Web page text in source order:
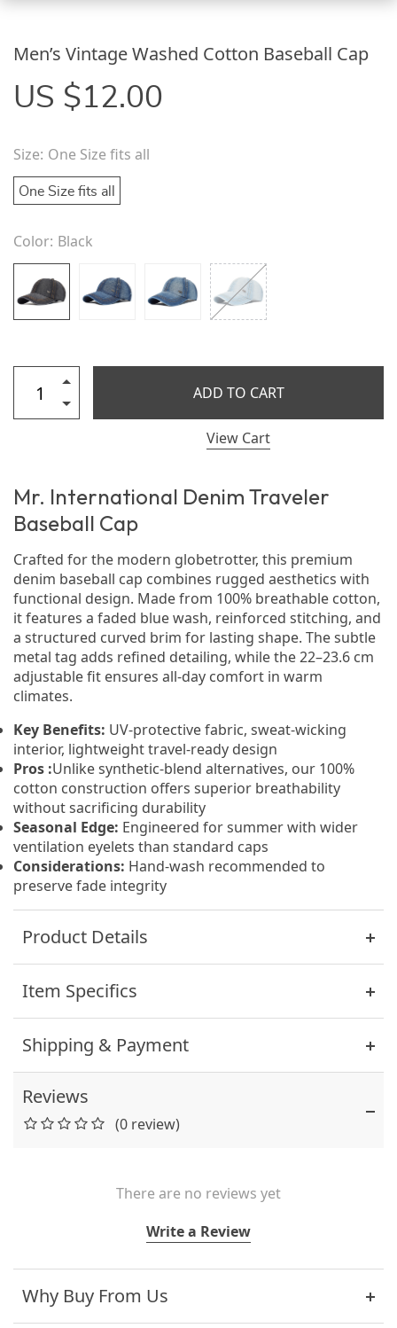
Men’s Vintage Washed Cotton Baseball Cap
US $12.00
Size: One Size fits all
One Size fits all
Color: Black
ADD TO CART
View Cart
Mr. International Denim Traveler
Baseball Cap
Crafted for the modern globetrotter, this premium
denim baseball cap combines rugged aesthetics with
functional design. Made from 100% breathable cotton,
it features a faded blue wash, reinforced stitching, and
a structured curved brim for lasting shape. The subtle
metal tag adds refined detailing, while the 22–23.6 cm
adjustable fit ensures all-day comfort in warm
climates.
Key Benefits: UV-protective fabric, sweat-wicking
interior, lightweight travel-ready design
Pros :Unlike synthetic-blend alternatives, our 100%
cotton construction offers superior breathability
without sacrificing durability
Seasonal Edge: Engineered for summer with wider
ventilation eyelets than standard caps
Considerations: Hand-wash recommended to
preserve fade integrity
Product Details
Item Specifics
Shipping & Payment
Reviews
(0 review)
There are no reviews yet
Write a Review
Why Buy From Us